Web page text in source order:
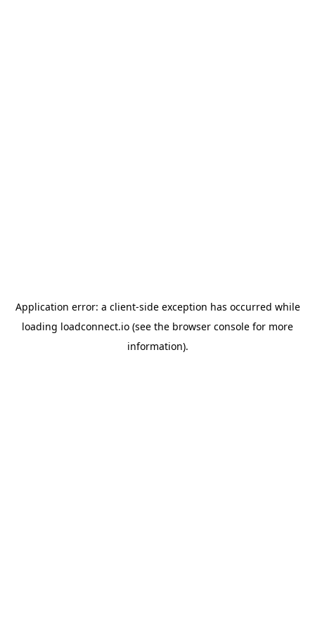
Application error: a client-side exception has occurred while
loading loadconnect.io (see the browser console for more
information).